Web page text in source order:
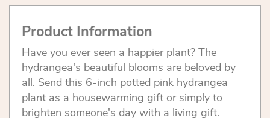
Product Information
Have you ever seen a happier plant? The
hydrangea's beautiful blooms are beloved by
all. Send this 6-inch potted pink hydrangea
plant as a housewarming gift or simply to
brighten someone's day with a living gift.